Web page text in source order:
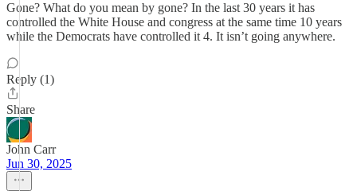
Gone? What do you mean by gone? In the last 30 years it has
controlled the White House and congress at the same time 10 years
while the Democrats have controlled it 4. It isn’t going anywhere.
Reply (1)
Share
John Carr
Jun 30, 2025